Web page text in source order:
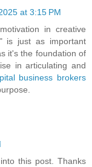
at 3:15 PM
in creative
is just as important
it's the foundation of
in articulating and
business brokers
this post. Thanks